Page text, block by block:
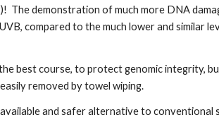
The demonstration of much more DNA
compared to the much lower and similar
best course, to protect genomic integrity,
removed by towel wiping.
and safer alternative to conventional